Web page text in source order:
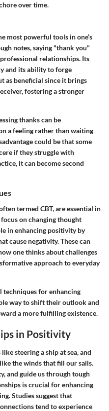
over time.
most powerful tools in one’s
notes, saying "thank you"
relationships. Its
and its ability to forge
as beneficial since it brings
fostering a stronger
thanks can be
a feeling rather than waiting
could be that some
if they struggle with
it can become second
termed CBT, are essential in
on changing thought
in enhancing positivity by
cause negativity. These can
one thinks about challenges
approach to everyday
techniques for enhancing
way to shift their outlook and
a more fulfilling existence.
in Positivity
steering a ship at sea, and
the winds that fill our sails.
and guide us through tough
is crucial for enhancing
Studies suggest that
tend to experience